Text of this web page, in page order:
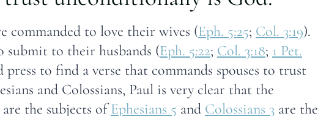
commanded to love their wives (Eph. 5:25; Col. 3:19).
submit to their husbands (Eph. 5:22; Col. 3:18; 1 Pet.
to find a verse that commands spouses to trust
and Colossians, Paul is very clear that the
the subjects ofEphesians 5 and Colossians 3 are the